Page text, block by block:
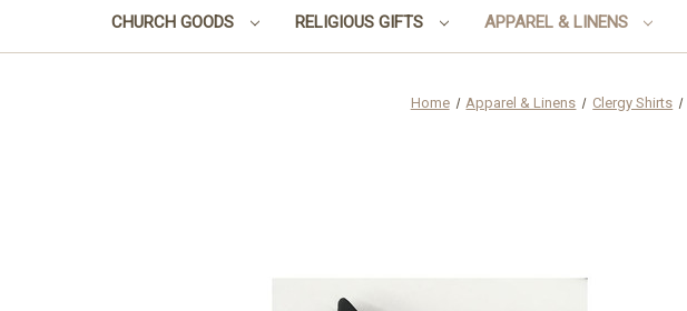
CHURCH GOODS RELIGIOUS GIFTS APPAREL & LINENS
Home Apparel & Linens Clergy Shirts